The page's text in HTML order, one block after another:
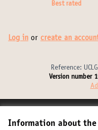
Information about the
Best rated
Log in or create an
Reference:
Version number
Cookie settings